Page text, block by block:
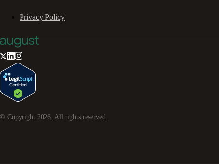
Privacy Policy
© Copyright 2026. All rights reserved.